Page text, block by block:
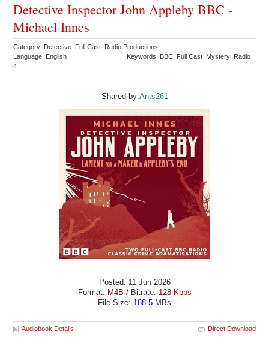
Detective Inspector John Appleby BBC -
Michael Innes
Category: Detective Full Cast Radio Productions
Language: English
Keywords: BBC Full Cast Mystery Radio
4
Shared by:Ants261
Posted: 11 Jun 2026
Format: M4B / Bitrate: 128 Kbps
File Size: 188.5 MBs
Audiobook Details Direct Download